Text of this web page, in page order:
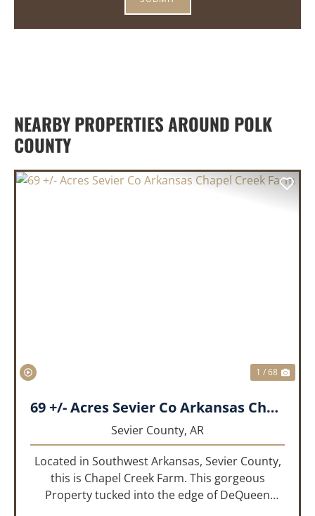
NEARBY PROPERTIES AROUND POLK
COUNTY
1 / 68
69 +/- Acres Sevier Co Arkansas Chapel Creek Farm
Sevier County, AR
Located in Southwest Arkansas, Sevier County,
this is Chapel Creek Farm. This gorgeous
Property tucked into the edge of DeQueen